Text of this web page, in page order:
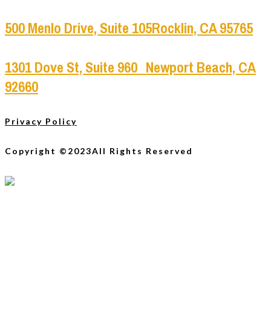
500 Menlo Drive, Suite 105Rocklin, CA 95765
1301 Dove St, Suite 960 Newport Beach, CA
92660
Privacy Policy
Copyright ©2023All Rights Reserved